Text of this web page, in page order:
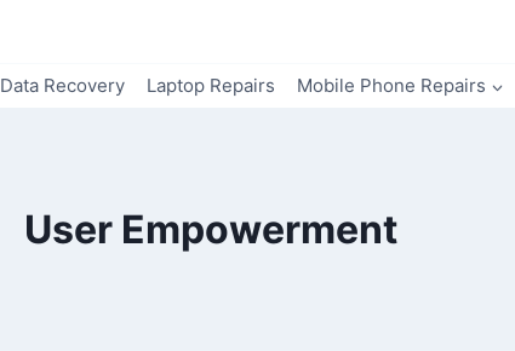
Data Recovery Laptop Repairs Mobile Phone Repairs
User Empowerment